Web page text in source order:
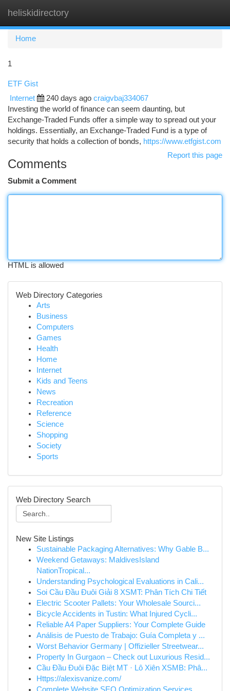
heliskidirectory
Home
1
ETF Gist
Internet 240 days ago craigvbaj334067
Investing the world of finance can seem daunting, but
Exchange-Traded Funds offer a simple way to spread out your
holdings. Essentially, an Exchange-Traded Fund is a type of
security that holds a collection of bonds, https://www.etfgist.com
Report this page
Comments
Submit a Comment
HTML is allowed
Web Directory Categories
Arts
Business
Computers
Games
Health
Home
Internet
Kids and Teens
News
Recreation
Reference
Science
Shopping
Society
Sports
Web Directory Search
New Site Listings
Sustainable Packaging Alternatives: Why Gable B...
Weekend Getaways: MaldivesIsland
NationTropical...
Understanding Psychological Evaluations in Cali...
Soi Cầu Đầu Đuôi Giải 8 XSMT: Phân Tích Chi Tiết
Electric Scooter Pallets: Your Wholesale Sourci...
Bicycle Accidents in Tustin: What Injured Cycli...
Reliable A4 Paper Suppliers: Your Complete Guide
Análisis de Puesto de Trabajo: Guía Completa y ...
Worst Behavior Germany | Offizieller Streetwear...
Property In Gurgaon – Check out Luxurious Resid...
Cầu Đầu Đuôi Đặc Biệt MT · Lô Xiên XSMB: Phâ...
Https://alexisvanize.com/